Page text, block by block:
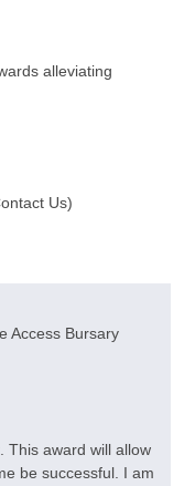
alleviating
Us)
Access Bursary
This award will allow
be successful. I am